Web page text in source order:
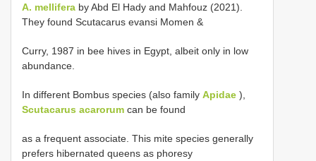
A. mellifera by Abd El Hady and Mahfouz (2021).
They found Scutacarus evansi Momen &
Curry, 1987 in bee hives in Egypt, albeit only in low
abundance.
In different Bombus species (also family Apidae ),
Scutacarus acarorum can be found
as a frequent associate. This mite species generally
prefers hibernated queens as phoresy